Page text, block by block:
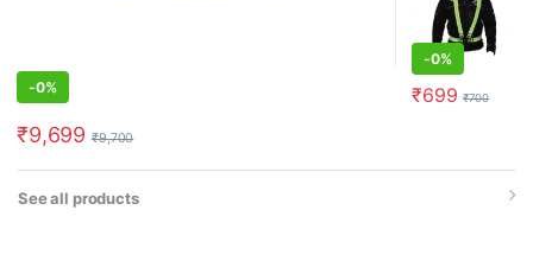
-0%
₹9,699 ₹9,700
-0%
₹699 ₹700
See all products